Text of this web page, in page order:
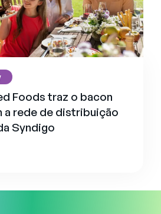
Foods traz o bacon
a rede de distribuição
Syndigo